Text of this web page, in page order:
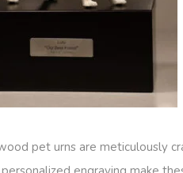
pet urns are meticulously